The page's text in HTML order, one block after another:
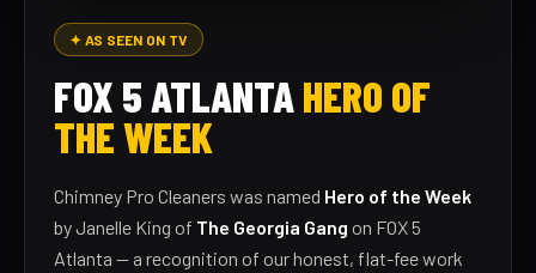
✦ AS SEEN ON TV
FOX 5 ATLANTAHERO OF
THE WEEK
Chimney Pro Cleaners was named Hero of the Week
by Janelle King of The Georgia Gang on FOX 5
Atlanta — a recognition of our honest, flat-fee work